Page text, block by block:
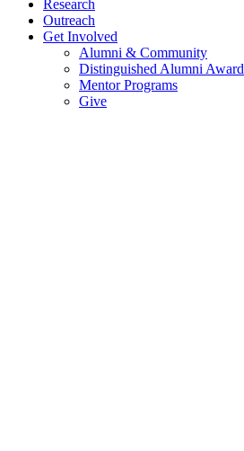
Research
Outreach
Get Involved
Alumni & Community
Distinguished Alumni Award
Mentor Programs
Give